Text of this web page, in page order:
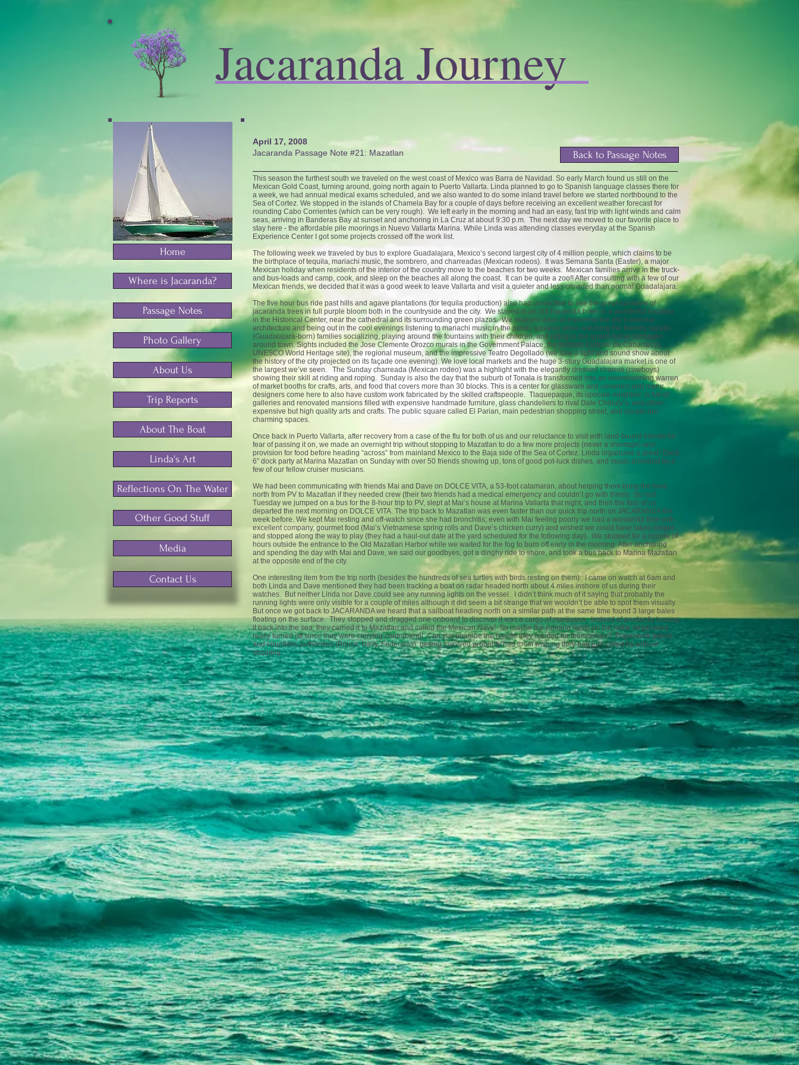
Jacaranda Journey
April 17, 2008
Jacaranda Passage Note #21: Mazatlan
Back to Passage Notes
This season the furthest south we traveled on the west coast of Mexico was Barra de Navidad. So early March found us still on the
Mexican Gold Coast, turning around, going north again to Puerto Vallarta. Linda planned to go to Spanish language classes there for
a week, we had annual medical exams scheduled, and we also wanted to do some inland travel before we started northbound to the
Sea of Cortez. We stopped in the islands of Chamela Bay for a couple of days before receiving an excellent weather forecast for
rounding Cabo Corrientes (which can be very rough). We left early in the morning and had an easy, fast trip with light winds and calm
seas, arriving in Banderas Bay at sunset and anchoring in La Cruz at about 9:30 p.m. The next day we moved to our favorite place to
stay here - the affordable pile moorings in Nuevo Vallarta Marina. While Linda was attending classes everyday at the Spanish
Experience Center I got some projects crossed off the work list.
The following week we traveled by bus to explore Guadalajara, Mexico’s second largest city of 4 million people, which claims to be
the birthplace of tequila, mariachi music, the sombrero, and charreadas (Mexican rodeos). It was Semana Santa (Easter), a major
Mexican holiday when residents of the interior of the country move to the beaches for two weeks. Mexican families arrive in the truck-
and bus-loads and camp, cook, and sleep on the beaches all along the coast. It can be quite a zoo!! After consulting with a few of our
Mexican friends, we decided that it was a good week to leave Vallarta and visit a quieter and less crowded than normal Guadalajara.
The five hour bus ride past hills and agave plantations (for tequila production) also had us excited to see the great numbers of
jacaranda trees in full purple bloom both in the countryside and the city. We stayed in an old hacienda hotel in a wonderful location
in the Historical Center, near the cathedral and its surrounding green plazas. We enjoyed days of exploring the city’s colonial
architecture and being out in the cool evenings listening to mariachi music in the public squares while watching the friendly tapatio
(Guadalajara-born) families socializing, playing around the fountains with their children, and riding in the quaint horse carriages
around town. Sights included the Jose Clemente Orozco murals in the Government Palace, the Instituto Cultural de Cabanas (a
UNESCO World Heritage site), the regional museum, and the impressive Teatro Degollado (we saw a light and sound show about
the history of the city projected on its façade one evening). We love local markets and the huge 3-story Guadalajara market is one of
the largest we’ve seen. The Sunday charreada (Mexican rodeo) was a highlight with the elegantly dressed charros (cowboys)
showing their skill at riding and roping. Sunday is also the day that the suburb of Tonala is transformed into an overwhelming warren
of market booths for crafts, arts, and food that covers more than 30 blocks. This is a center for glassware and ceramics and many
designers come here to also have custom work fabricated by the skilled craftspeople. Tlaquepaque, its upscale neighbor, is full of
galleries and renovated mansions filled with expensive handmade furniture, glass chandeliers to rival Dale Chihuly’s, and other
expensive but high quality arts and crafts. The public square called El Parian, main pedestrian shopping street, and zocalo are
charming spaces.
Once back in Puerto Vallarta, after recovery from a case of the flu for both of us and our reluctance to visit with land-bound friends for
fear of passing it on, we made an overnight trip without stopping to Mazatlan to do a few more projects (never a shortage) and
provision for food before heading “across” from mainland Mexico to the Baja side of the Sea of Cortez. Linda organized a great “Dock
6” dock party at Marina Mazatlan on Sunday with over 50 friends showing up, tons of good pot-luck dishes, and music provided by a
few of our fellow cruiser musicians.
We had been communicating with friends Mai and Dave on DOLCE VITA, a 53-foot catamaran, about helping them bring the boat
north from PV to Mazatlan if they needed crew (their two friends had a medical emergency and couldn’t go with them). So last
Tuesday we jumped on a bus for the 8-hour trip to PV, slept at Mai’s house at Marina Vallarta that night, and then the four of us
departed the next morning on DOLCE VITA. The trip back to Mazatlan was even faster than our quick trip north on JACARANDA the
week before. We kept Mai resting and off-watch since she had bronchitis; even with Mai feeling poorly we had a wonderful time with
excellent company, gourmet food (Mai’s Vietnamese spring rolls and Dave’s chicken curry) and wished we could have taken longer
and stopped along the way to play (they had a haul-out date at the yard scheduled for the following day). We stopped for a couple of
hours outside the entrance to the Old Mazatlan Harbor while we waited for the fog to burn off early in the morning. After anchoring
and spending the day with Mai and Dave, we said our goodbyes, got a dinghy ride to shore, and took a bus back to Marina Mazatlan
at the opposite end of the city.
One interesting item from the trip north (besides the hundreds of sea turtles with birds resting on them): I came on watch at 6am and
both Linda and Dave mentioned they had been tracking a boat on radar headed north about 4 miles inshore of us during their
watches. But neither Linda nor Dave could see any running lights on the vessel. I didn’t think much of it saying that probably the
running lights were only visible for a couple of miles although it did seem a bit strange that we wouldn’t be able to spot them visually.
But once we got back to JACARANDA we heard that a sailboat heading north on a similar path at the same time found 3 large bales
floating on the surface. They stopped and dragged one onboard to discover it was a cargo of marijuana. Instead of prudently tossing
it back into the sea, they carried it to Mazatlan and called the Mexican Navy! So maybe the running lights on the radar target were
really turned off since they were carrying contraband! Can you imagine the hassle they created for themselves? Paperwork galore
and countless authorities (Police, Navy, Federales) getting involved probably had them wishing they had just sailed by without
stopping.
Home
Where is Jacaranda?
Passage Notes
Photo Gallery
About Us
Trip Reports
About The Boat
Linda's Art
Reflections On The Water
Other Good Stuff
Media
Contact Us